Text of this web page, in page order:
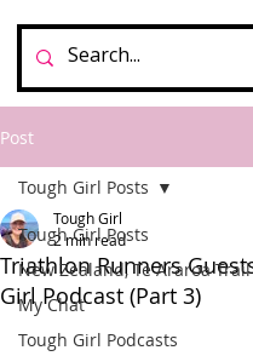
Post
Tough Girl Posts
New Zealand, Te Araroa Trail
My Chat
Tough Girl Podcasts
Tough Girl Posts
Triathlon Runners
Girl Podcast (Part 3)
Tough Girl
2 min read